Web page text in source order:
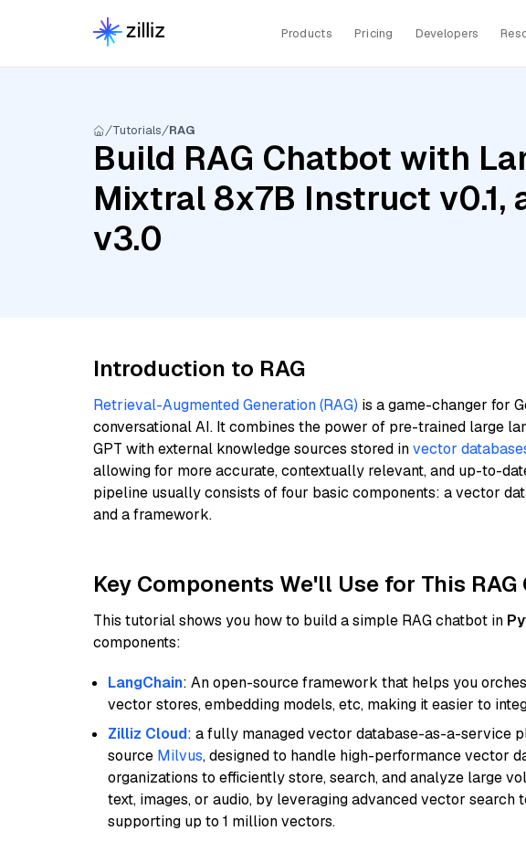
Products Pricing Developers
Tutorials RAG
Build RAG Chatbot with
Mixtral 8x7B Instruct
v3.0
Introduction to RAG
Retrieval-Augmented Generation (RAG) is a game-changer for
conversational AI. It combines the power of pre-trained large
GPT with external knowledge sources stored invector
allowing for more accurate, contextually relevant, and up-to-
pipeline usually consists of four basic components: a vector
and a framework.
Key Components We'll Use for This
This tutorial shows you how to build a simple RAG chatbot in
components:
LangChain: An open-source framework that helps you
vector stores, embedding models, etc, making it easier to
Zilliz Cloud: a fully managed vector database-as-a-service
source Milvus, designed to handle high-performance vector
organizations to efficiently store, search, and analyze large
text, images, or audio, by leveraging advanced vector search
supporting up to 1 million vectors.